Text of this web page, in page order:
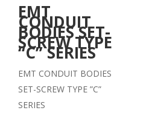
EMT
CONDUIT
BODIES SET-
SCREW TYPE
“C” SERIES
EMT CONDUIT BODIES
SET-SCREW TYPE ”C”
SERIES